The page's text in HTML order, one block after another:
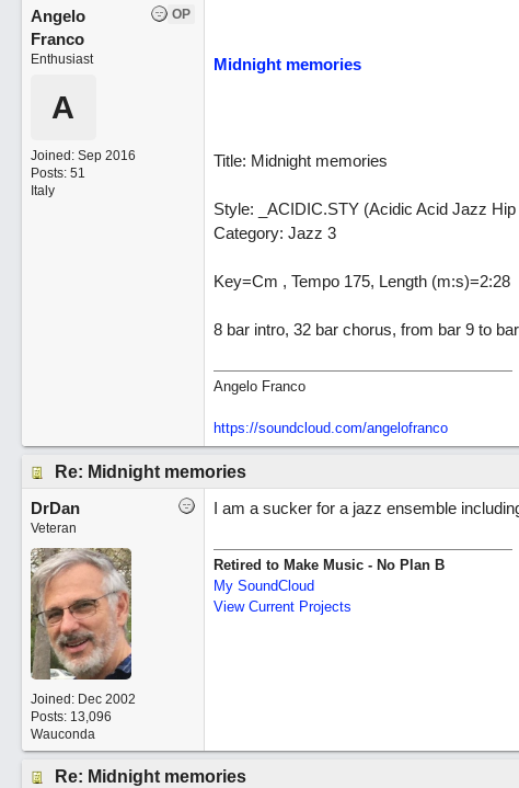
OP
Angelo
Franco
Enthusiast
A
Joined: Sep 2016
Posts: 51
Italy
Midnight memories
Title: Midnight memories
Style: _ACIDIC.STY (Acidic Acid Jazz Hip
Category: Jazz 3
Key=Cm , Tempo 175, Length (m:s)=2:28
8 bar intro, 32 bar chorus, from bar 9 to
Angelo Franco
https://soundcloud.com/angelofranco
Re: Midnight memories
DrDan
Veteran
Joined: Dec 2002
Posts: 13,096
Wauconda
I am a sucker for a jazz ensemble
Retired to Make Music - No Plan B
My SoundCloud
View Current Projects
Re: Midnight memories